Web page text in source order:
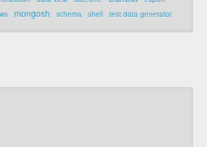
mongosh schema shell test data generator